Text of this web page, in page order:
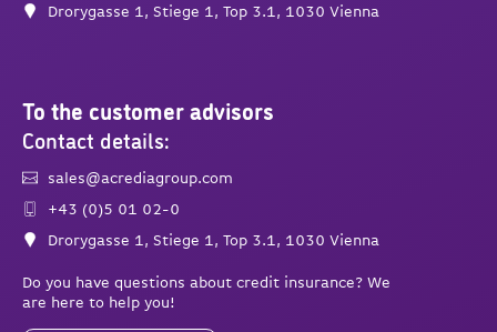
Drorygasse 1, Stiege 1, Top 3.1, 1030 Vienna
To the customer advisors
Contact details:
sales@acrediagroup.com
+43 (0)5 01 02-0
Drorygasse 1, Stiege 1, Top 3.1, 1030 Vienna
Do you have questions about credit insurance? We
are here to help you!